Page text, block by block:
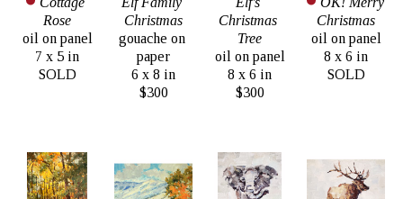
Rose
oil on panel
7 x 5 in
SOLD
Christmas
gouache on
paper
6 x 8 in
$300
Christmas
Tree
oil on panel
8 x 6 in
$300
Christmas
oil on panel
8 x 6 in
SOLD